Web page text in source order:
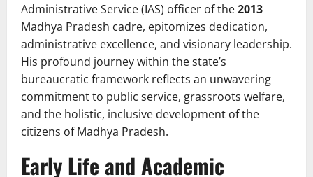
Administrative Service (IAS) officer of the2013
Madhya Pradesh cadre, epitomizes dedication,
administrative excellence, and visionary leadership.
His profound journey within the state’s
bureaucratic framework reflects an unwavering
commitment to public service, grassroots welfare,
and the holistic, inclusive development of the
citizens of Madhya Pradesh.
Early Life and Academic